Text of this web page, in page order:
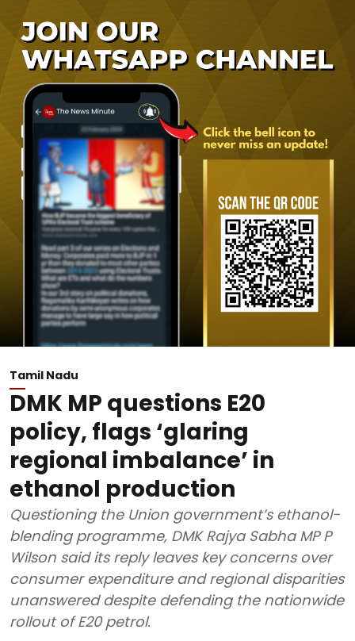
Tamil Nadu
DMK MP questions E20
policy, flags ‘glaring
regional imbalance’ in
ethanol production
Questioning the Union government’s ethanol-
blending programme, DMK Rajya Sabha MP P
Wilson said its reply leaves key concerns over
consumer expenditure and regional disparities
unanswered despite defending the nationwide
rollout of E20 petrol.